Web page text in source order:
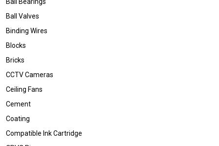
Ball Valves
Binding Wires
Blocks
Bricks
CCTV Cameras
Ceiling Fans
Cement
Coating
Compatible Ink Cartridge